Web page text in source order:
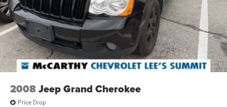
2008Jeep Grand Cherokee
Price Drop